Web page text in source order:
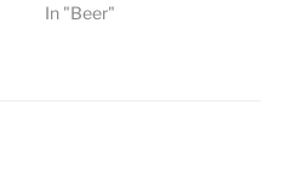
In "Beer"